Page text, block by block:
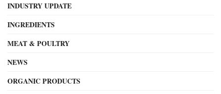
INDUSTRY UPDATE
INGREDIENTS
MEAT & POULTRY
NEWS
ORGANIC PRODUCTS